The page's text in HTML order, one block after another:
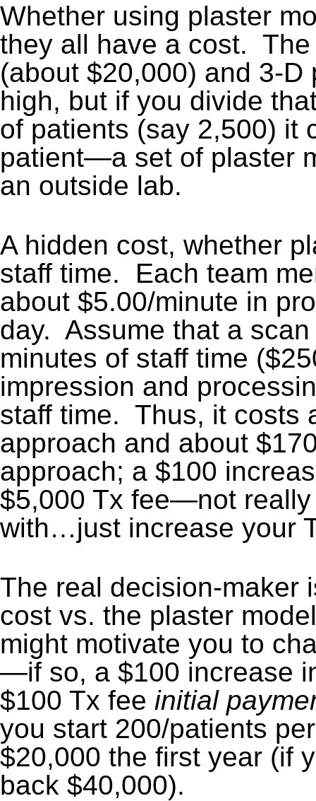
Whether using plaster
they all have a cost.
(about $20,000) and 3-
high, but if you divide
of patients (say 2,500) it
patient—a set of plaster
an outside lab.
A hidden cost, whether
staff time. Each team
about $5.00/minute in
day. Assume that a
minutes of staff time
impression and
staff time. Thus, it costs
approach and about
approach; a $100
$5,000 Tx fee—not
with…just increase your
The real decision-maker
cost vs. the plaster
might motivate you to
—if so, a $100 increase
$100 Tx fee initial
you start 200/patients
$20,000 the first year (if
back $40,000).